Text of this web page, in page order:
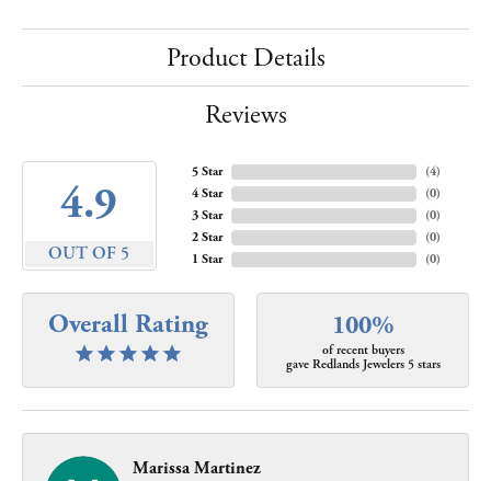
Product Details
Reviews
4.9
OUT OF 5
5 Star
4 Star
3 Star
2 Star
1 Star
(4)
(0)
(0)
(0)
(0)
Overall Rating 100%
of recent buyers
gave Redlands Jewelers 5 stars
Marissa Martinez